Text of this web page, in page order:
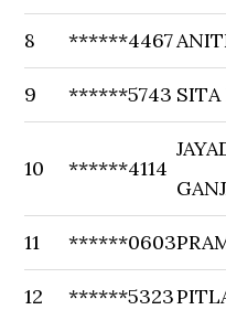
8 ******4467
9 ******5743
10 ******4114
11 ******0603
12 ******5323